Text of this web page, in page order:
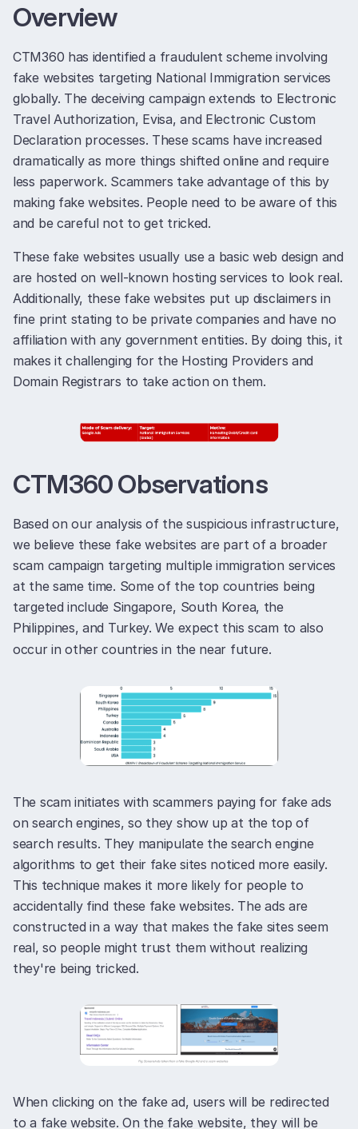
Overview
CTM360 has identified a fraudulent scheme involving
fake websites targeting National Immigration services
globally. The deceiving campaign extends to Electronic
Travel Authorization, Evisa, and Electronic Custom
Declaration processes. These scams have increased
dramatically as more things shifted online and require
less paperwork. Scammers take advantage of this by
making fake websites. People need to be aware of this
and be careful not to get tricked.
These fake websites usually use a basic web design and
are hosted on well-known hosting services to look real.
Additionally, these fake websites put up disclaimers in
fine print stating to be private companies and have no
affiliation with any government entities. By doing this, it
makes it challenging for the Hosting Providers and
Domain Registrars to take action on them.
CTM360 Observations
Based on our analysis of the suspicious infrastructure,
we believe these fake websites are part of a broader
scam campaign targeting multiple immigration services
at the same time. Some of the top countries being
targeted include Singapore, South Korea, the
Philippines, and Turkey. We expect this scam to also
occur in other countries in the near future.
The scam initiates with scammers paying for fake ads
on search engines, so they show up at the top of
search results. They manipulate the search engine
algorithms to get their fake sites noticed more easily.
This technique makes it more likely for people to
accidentally find these fake websites. The ads are
constructed in a way that makes the fake sites seem
real, so people might trust them without realizing
they're being tricked.
When clicking on the fake ad, users will be redirected
to a fake website. On the fake website, they will be